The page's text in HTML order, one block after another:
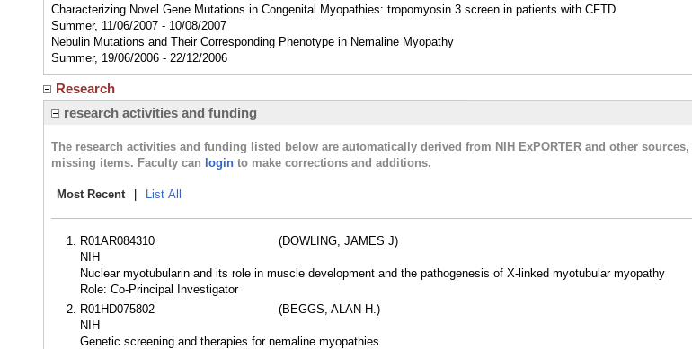
Characterizing Novel Gene Mutations in Congenital Myopathies: tropomyosin 3 screen in patients with CFTD
Summer, 11/06/2007 - 10/08/2007
Nebulin Mutations and Their Corresponding Phenotype in Nemaline Myopathy
Summer, 19/06/2006 - 22/12/2006
Research
research activities and funding
The research activities and funding listed below are automatically derived from NIH ExPORTER and other
missing items. Faculty can login to make corrections and additions.
Most Recent List All
R01AR084310 (DOWLING, JAMES J)
NIH
Nuclear myotubularin and its role in muscle development and the pathogenesis of X-linked myotubular myopathy
Role: Co-Principal Investigator
R01HD075802
(BEGGS, ALAN H.)
NIH
Genetic screening and therapies for nemaline myopathies